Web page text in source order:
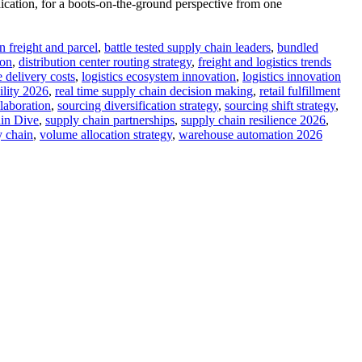
for a boots-on-the-ground perspective from one
freight and parcel, battle tested supply chain leaders, bundled
, distribution center routing strategy, freight and logistics trends
delivery costs, logistics ecosystem innovation, logistics innovation
2026, real time supply chain decision making, retail fulfillment
, sourcing diversification strategy, sourcing shift strategy,
Dive, supply chain partnerships, supply chain resilience 2026,
chain, volume allocation strategy, warehouse automation 2026